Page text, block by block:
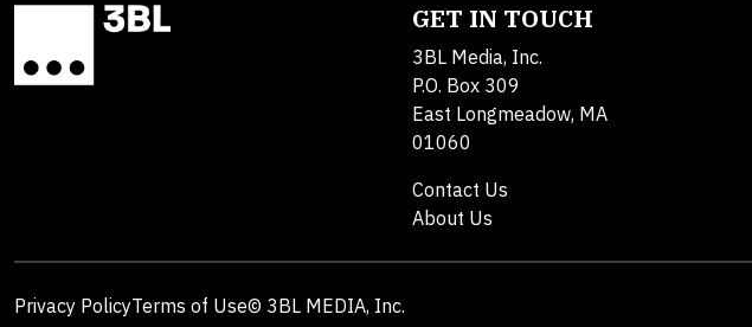
GET IN TOUCH
3BL Media, Inc.
P.O. Box 309
East Longmeadow, MA
01060
Contact Us
About Us
Privacy PolicyTerms of Use© 3BL MEDIA, Inc.